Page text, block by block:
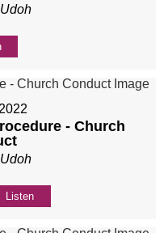
- Church
Listen